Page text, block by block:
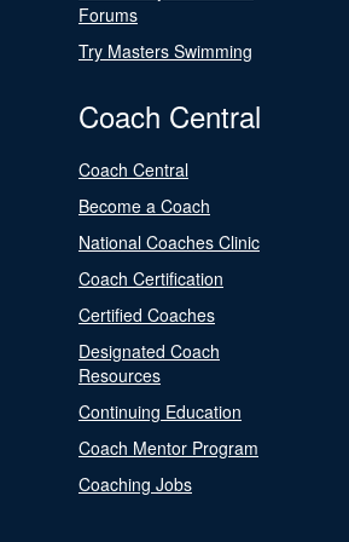
Forums
Try Masters Swimming
Coach Central
Coach Central
Become a Coach
National Coaches Clinic
Coach Certification
Certified Coaches
Designated Coach
Resources
Continuing Education
Coach Mentor Program
Coaching Jobs